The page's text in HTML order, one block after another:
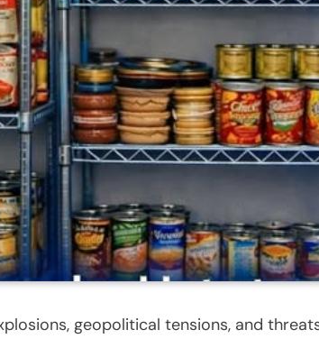
geopolitical tensions, and